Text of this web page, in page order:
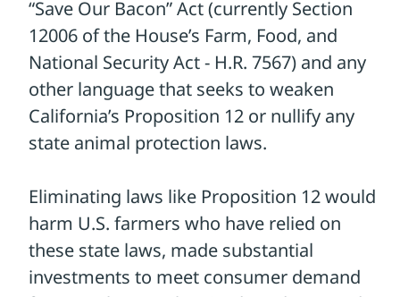
protecting animals. Industry allies in
Congress are trying to use the Farm Bill to
implement their so-called "fix."
While this is a rebranded version of past
unsuccessful attacks on animal welfare,
the Farm Bill is a very real, current threat
now, particularly as the House’s Farm Bill
contains the Save Our Bacon Act. If it is
enacted, hundreds of state laws